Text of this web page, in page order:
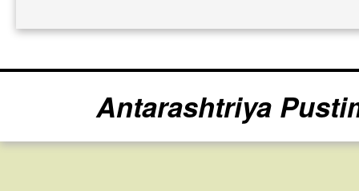
Antarashtriya